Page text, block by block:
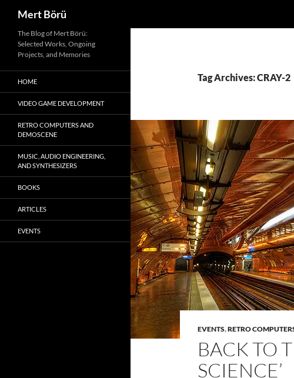
Mert Börü
Tag Archives: CRAY-2
EVENTS,RETRO
BACK TO
SCIENCE’
The Blog of Mert Börü:
Selected Works, Ongoing
Projects, and Memories
HOME
VIDEO GAME DEVELOPMENT
RETRO COMPUTERS AND
DEMOSCENE
MUSIC, AUDIO ENGINEERING,
AND SYNTHESIZERS
BOOKS
ARTICLES
EVENTS